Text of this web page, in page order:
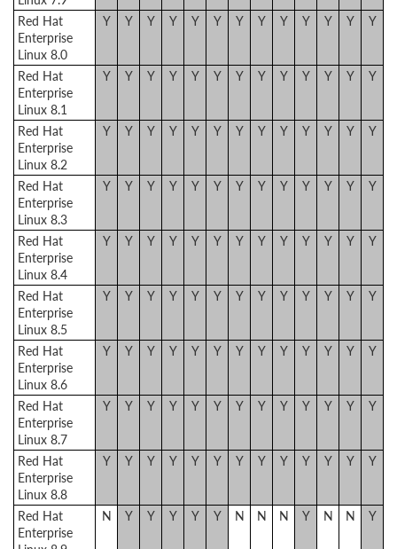
Red Hat
Enterprise
Linux 8.0
Y Y Y Y Y Y Y Y Y Y Y Y Y
Red Hat
Enterprise
Linux 8.1
Y Y Y Y Y Y Y Y Y Y Y Y Y
Red Hat
Enterprise
Linux 8.2
Y Y Y Y Y Y Y Y Y Y Y Y Y
Red Hat
Enterprise
Linux 8.3
Y Y Y Y Y Y Y Y Y Y Y Y Y
Red Hat
Enterprise
Linux 8.4
Y Y Y Y Y Y Y Y Y Y Y Y Y
Red Hat
Enterprise
Linux 8.5
Y Y Y Y Y Y Y Y Y Y Y Y Y
Red Hat
Enterprise
Linux 8.6
Y Y Y Y Y Y Y Y Y Y Y Y Y
Red Hat
Enterprise
Linux 8.7
Y Y Y Y Y Y Y Y Y Y Y Y Y
Red Hat
Enterprise
Linux 8.8
Y Y Y Y Y Y Y Y Y Y Y Y Y
Red Hat
Enterprise
N Y Y Y Y Y N N N Y N N Y